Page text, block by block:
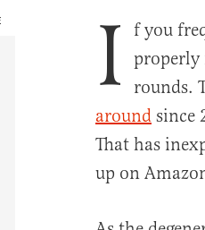
Article on Facebook
Article on Twitter
Article on Truth Social
I f you
properly
rounds.
around since
That has
up on